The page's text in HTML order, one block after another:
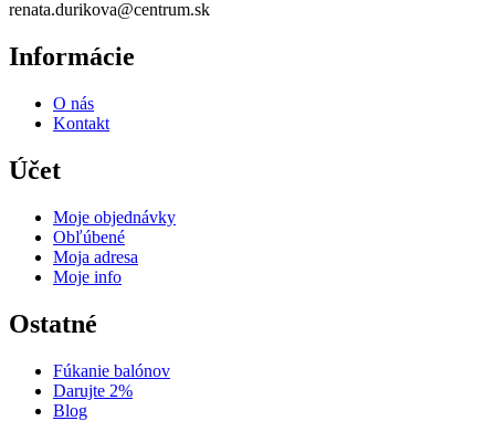
renata.durikova@centrum.sk
Informácie
O nás
Kontakt
Účet
Moje objednávky
Obľúbené
Moja adresa
Moje info
Ostatné
Fúkanie balónov
Darujte 2%
Blog